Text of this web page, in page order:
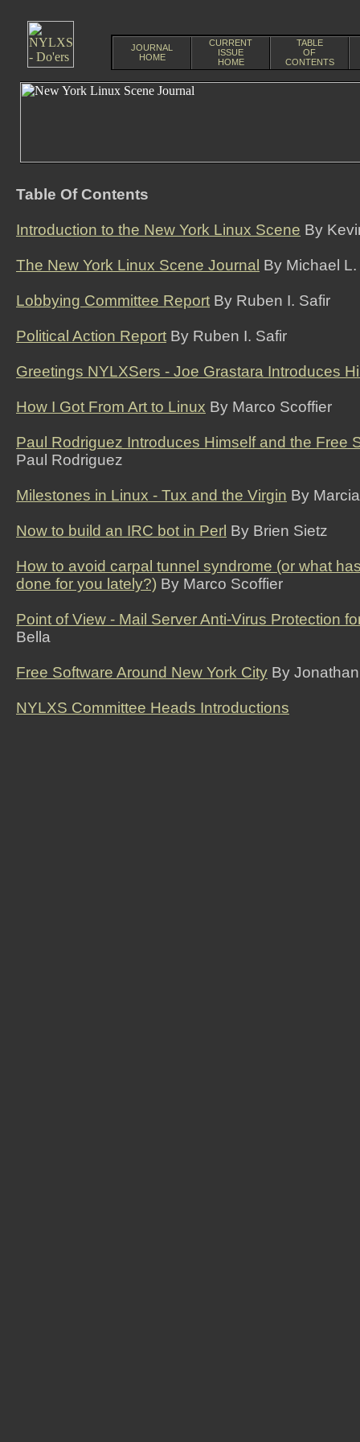
JOURNAL
HOME
CURRENT
ISSUE
HOME
TABLE
OF
CONTENTS
Table Of Contents
Introduction to the New York Linux Scene By
The New York Linux Scene Journal By Michael
Lobbying Committee Report By Ruben I. Safir
Political Action Report By Ruben I. Safir
Greetings NYLXSers - Joe Grastara Introduces
How I Got From Art to Linux By Marco Scoffier
Paul Rodriguez Introduces Himself and the Free
Paul Rodriguez
Milestones in Linux - Tux and the Virgin By
Now to build an IRC bot in Perl By Brien Sietz
How to avoid carpal tunnel syndrome (or what
done for you lately?) By Marco Scoffier
Point of View - Mail Server Anti-Virus Protection
Bella
Free Software Around New York City By
NYLXS Committee Heads Introductions